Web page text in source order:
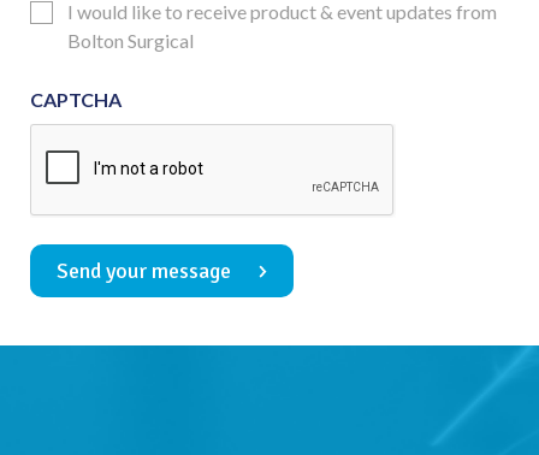
Updates
Consent
I would like to receive product & event updates from
Bolton Surgical
CAPTCHA
Send your message